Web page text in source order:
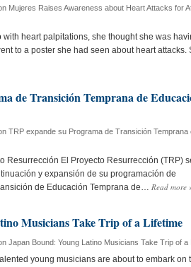
Mujeres Raises Awareness about Heart Attacks for
heart palpitations, she thought she was
to a poster she had seen about heart
de Transición Temprana de
TRP expande su Programa de Transición Temprana
Resurrección El Proyecto Resurrección (TRP)
y expansión de su programación de
de Educación Temprana de… Read more
Musicians Take Trip of a Lifetime
Japan Bound: Young Latino Musicians Take Trip of a
young musicians are about to embark on